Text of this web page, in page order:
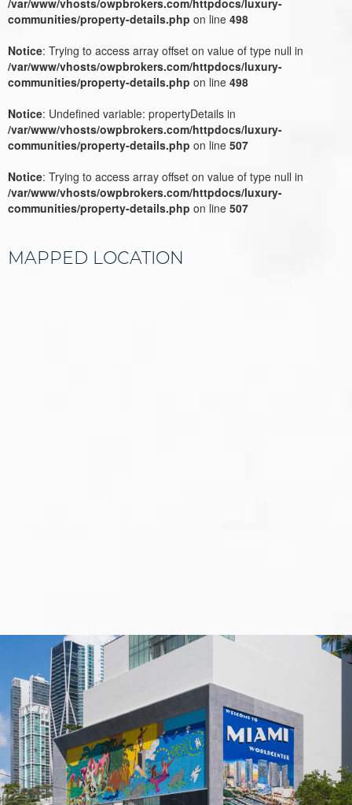
communities/property-details.php on line 498
Notice : Trying to access array offset on value of type null in
/var/www/vhosts/owpbrokers.com/httpdocs/luxury-
communities/property-details.php on line 498
Notice : Undefined variable: propertyDetails in
/var/www/vhosts/owpbrokers.com/httpdocs/luxury-
communities/property-details.php on line 507
Notice : Trying to access array offset on value of type null in
/var/www/vhosts/owpbrokers.com/httpdocs/luxury-
communities/property-details.php on line 507
MAPPED LOCATION